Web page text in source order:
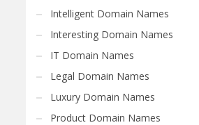
Intelligent Domain Names
Interesting Domain Names
IT Domain Names
Legal Domain Names
Luxury Domain Names
Product Domain Names